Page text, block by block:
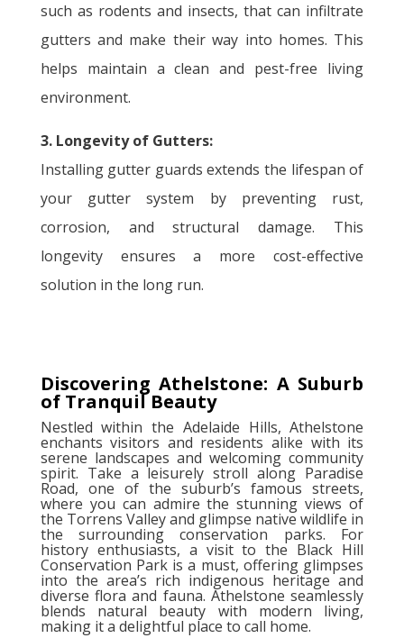
such as rodents and insects, that can infiltrate
gutters and make their way into homes. This
helps maintain a clean and pest-free living
environment.
3. Longevity of Gutters:
Installing gutter guards extends the lifespan of
your gutter system by preventing rust,
corrosion, and structural damage. This
longevity ensures a more cost-effective
solution in the long run.
Discovering Athelstone: A Suburb
of Tranquil Beauty
Nestled within the Adelaide Hills, Athelstone
enchants visitors and residents alike with its
serene landscapes and welcoming community
spirit. Take a leisurely stroll along Paradise
Road, one of the suburb’s famous streets,
where you can admire the stunning views of
the Torrens Valley and glimpse native wildlife in
the surrounding conservation parks. For
history enthusiasts, a visit to the Black Hill
Conservation Park is a must, offering glimpses
into the area’s rich indigenous heritage and
diverse flora and fauna. Athelstone seamlessly
blends natural beauty with modern living,
making it a delightful place to call home.